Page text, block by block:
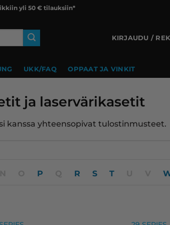
yli 50 € tilauksiin*
KIRJAUDU /
UKK/FAQ OPPAAT JA VINKIT
ja laservärikasetit
kanssa yhteensopivat tulostinmusteet.
P R S T